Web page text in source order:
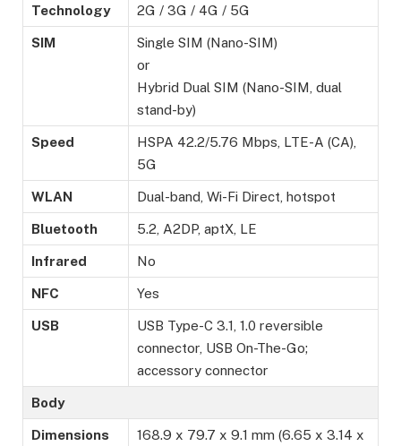
Technology 2G / 3G / 4G / 5G
SIM
Single SIM (Nano-SIM)
or
Hybrid Dual SIM (Nano-SIM, dual
stand-by)
Speed
HSPA 42.2/5.76 Mbps, LTE-A (CA),
5G
WLAN Dual-band, Wi-Fi Direct, hotspot
Bluetooth 5.2, A2DP, aptX, LE
Infrared No
NFC Yes
USB
USB Type-C 3.1, 1.0 reversible
connector, USB On-The-Go;
accessory connector
Body
Dimensions 168.9 x 79.7 x 9.1 mm (6.65 x 3.14 x